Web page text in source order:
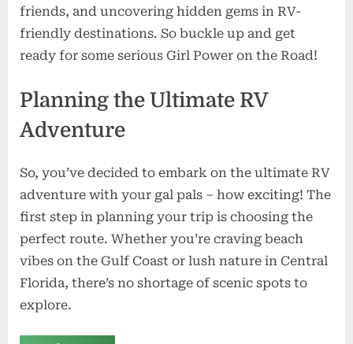
friends, and uncovering hidden gems in RV-
friendly destinations. So buckle up and get
ready for some serious Girl Power on the Road!
Planning the Ultimate RV
Adventure
So, you’ve decided to embark on the ultimate RV
adventure with your gal pals – how exciting! The
first step in planning your trip is choosing the
perfect route. Whether you’re craving beach
vibes on the Gulf Coast or lush nature in Central
Florida, there’s no shortage of scenic spots to
explore.